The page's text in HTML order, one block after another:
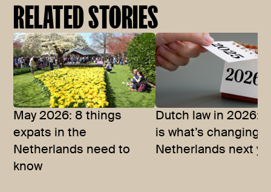
RELATED STORIES
May 2026: 8 things
expats in the
Netherlands need to
know
Dutch law in 2026:
is what’s changing
Netherlands next